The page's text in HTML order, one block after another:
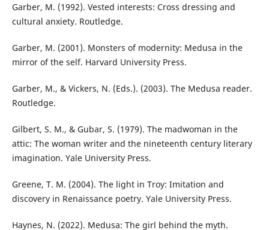
Garber, M. (1992). Vested interests: Cross dressing and
cultural anxiety. Routledge.
Garber, M. (2001). Monsters of modernity: Medusa in the
mirror of the self. Harvard University Press.
Garber, M., & Vickers, N. (Eds.). (2003). The Medusa reader.
Routledge.
Gilbert, S. M., & Gubar, S. (1979). The madwoman in the
attic: The woman writer and the nineteenth century literary
imagination. Yale University Press.
Greene, T. M. (2004). The light in Troy: Imitation and
discovery in Renaissance poetry. Yale University Press.
Haynes, N. (2022). Medusa: The girl behind the myth.